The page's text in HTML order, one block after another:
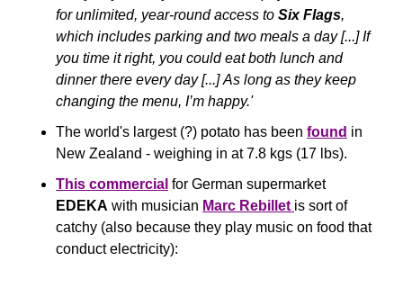
for unlimited, year-round access to Six Flags,
which includes parking and two meals a day [...] If
you time it right, you could eat both lunch and
dinner there every day [...] As long as they keep
changing the menu, I’m happy.'
The world's largest (?) potato has been found in
New Zealand - weighing in at 7.8 kgs (17 lbs).
This commercial
for German supermarket
EDEKA with musician Marc Rebillet is sort of
catchy (also because they play music on food that
conduct electricity):